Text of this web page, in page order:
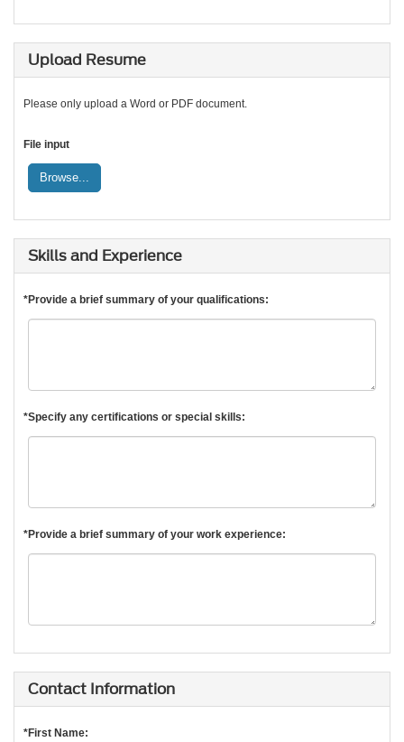
Upload Resume
Please only upload a Word or PDF document.
File input
Browse...
Skills and Experience
*Provide a brief summary of your qualifications:
*Specify any certifications or special skills:
*Provide a brief summary of your work experience:
Contact Information
*First Name: